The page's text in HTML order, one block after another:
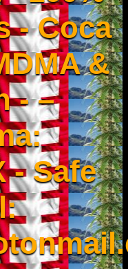
- Coca
&
- –
- Safe